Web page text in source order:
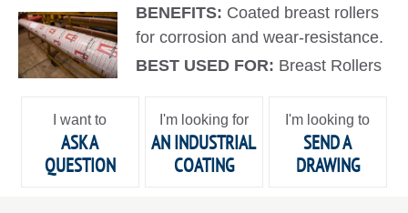
BENEFITS: Coated breast rollers
for corrosion and wear-resistance.
BEST USED FOR: Breast Rollers
I want to
ASK A
QUESTION
I'm looking for
AN INDUSTRIAL
COATING
I'm looking to
SEND A
DRAWING